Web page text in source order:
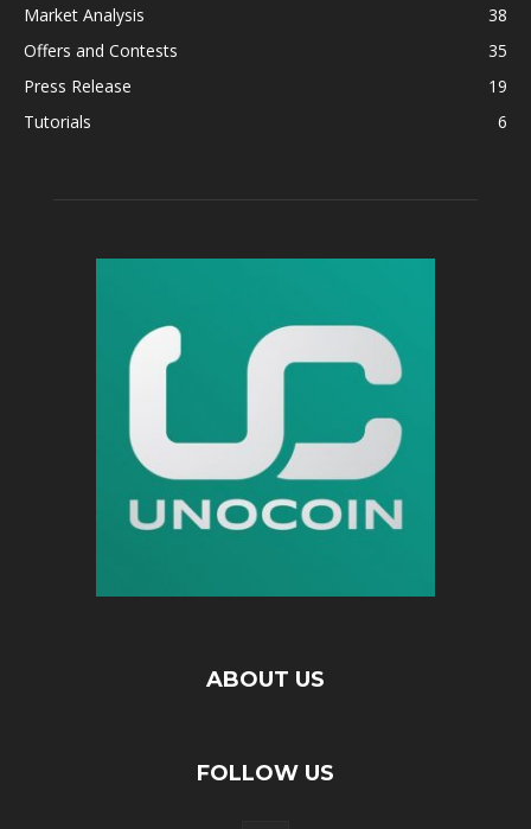
Market Analysis
38
Offers and Contests
35
Press Release
19
Tutorials
6
ABOUT US
FOLLOW US